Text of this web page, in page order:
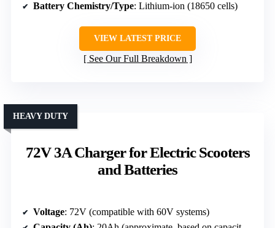
Battery Chemistry/Type: Lithium-ion (18650 cells)
VIEW LATEST PRICE
See Our Full Breakdown
72V 3A Charger for Electric Scooters
and Batteries
HEAVY DUTY
Voltage: 72V (compatible with 60V systems)